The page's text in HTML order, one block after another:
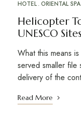
HOTEL ORIENTAL SPA
Helicopter
UNESCO
What this means
served smaller file
delivery of the
Read More